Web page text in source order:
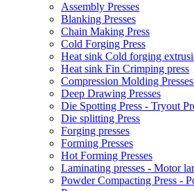
Assembly Presses
Blanking Presses
Chain Making Press
Cold Forging Press
Heat sink Cold forging
Heat sink Fin Crimping press
Compression Molding
Deep Drawing Presses
Die Spotting Press - Tryout
Die splitting Press
Forging presses
Forming Presses
Hot Forming Presses
Laminating presses - Motor
Powder Compacting Press -